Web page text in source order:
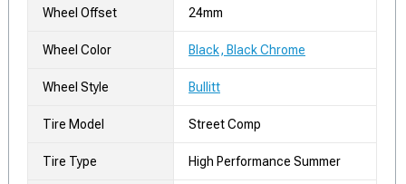
Wheel Offset 24mm
Wheel Color Black, Black Chrome
Wheel Style Bullitt
Tire Model Street Comp
Tire Type High Performance Summer